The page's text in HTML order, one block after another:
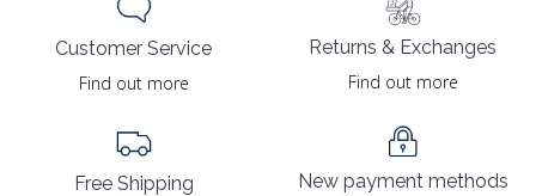
Customer Service
Find out more
Free Shipping
Returns & Exchanges
Find out more
New payment methods